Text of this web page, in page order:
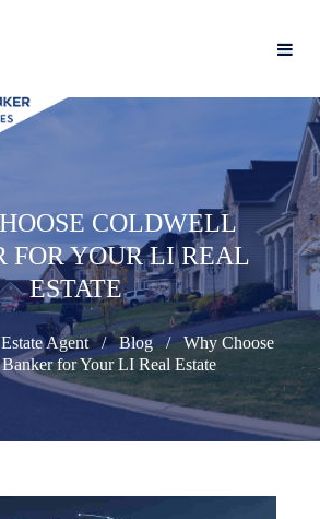
COLDWELL
FOR YOUR LI REAL
ESTATE
Agent Blog
Why Choose
for Your LI Real Estate